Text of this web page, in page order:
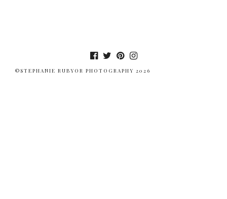
©STEPHANIE RUBYOR PHOTOGRAPHY 2026